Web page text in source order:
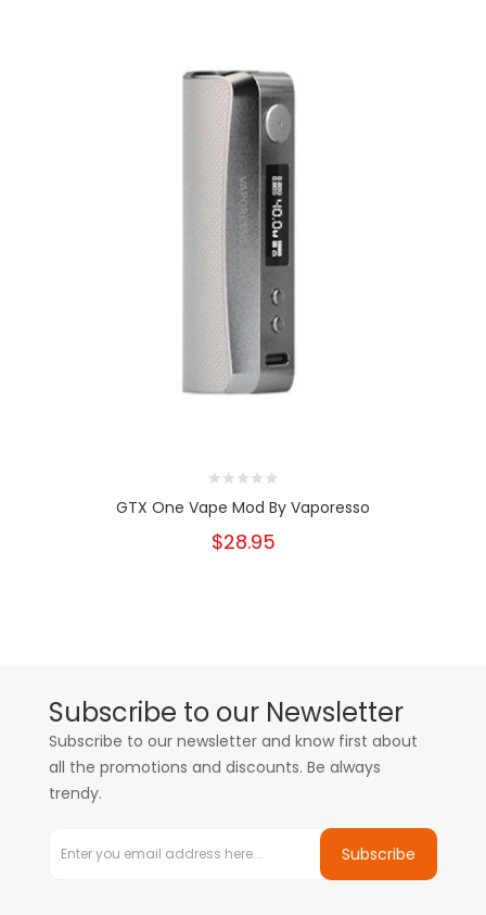
GTX One Vape Mod By Vaporesso
$28.95
Subscribe to our Newsletter
Subscribe to our newsletter and know first about
all the promotions and discounts. Be always
trendy.
Subscribe